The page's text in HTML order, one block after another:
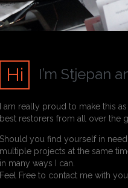
Hi I’m Stjepan
I am really proud to make this
best restorers from all over the
Should you find yourself in
multiple projects at the same
in many ways I can.
Feel Free to contact me with